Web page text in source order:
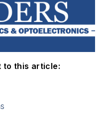
to this article: